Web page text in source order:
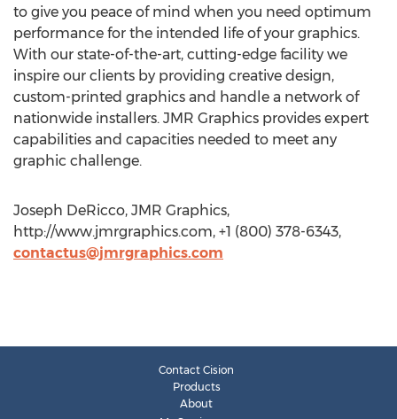
to give you peace of mind when you need optimum
performance for the intended life of your graphics.
With our state-of-the-art, cutting-edge facility we
inspire our clients by providing creative design,
custom-printed graphics and handle a network of
nationwide installers. JMR Graphics provides expert
capabilities and capacities needed to meet any
graphic challenge.
Joseph DeRicco, JMR Graphics,
http://www.jmrgraphics.com, +1 (800) 378-6343,
contactus@jmrgraphics.com
Contact Cision
Products
About